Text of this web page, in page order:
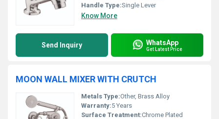
Handle Type:Single Lever
Know More
Send Inquiry WhatsApp
Get Latest Price
MOON WALL MIXER WITH CRUTCH
Metals Type:Other, Brass Alloy
Warranty:5 Years
Surface Treatment:Chrome Plated